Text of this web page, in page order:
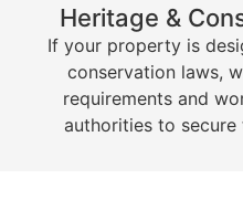
Heritage &
If your property is
conservation laws,
requirements and
authorities to secure